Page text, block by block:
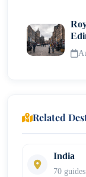
Related
India
70 guides